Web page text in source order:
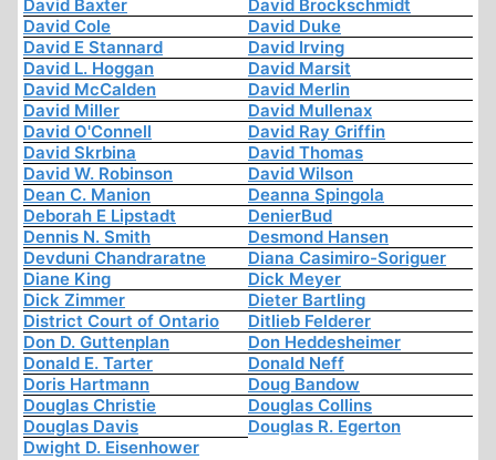
David Baxter
David Brockschmidt
David Cole
David Duke
David E Stannard
David Irving
David L. Hoggan
David Marsit
David McCalden
David Merlin
David Miller
David Mullenax
David O'Connell
David Ray Griffin
David Skrbina
David Thomas
David W. Robinson
David Wilson
Dean C. Manion
Deanna Spingola
Deborah E Lipstadt
DenierBud
Dennis N. Smith
Desmond Hansen
Devduni Chandraratne
Diana Casimiro-Soriguer
Diane King
Dick Meyer
Dick Zimmer
Dieter Bartling
District Court of Ontario
Ditlieb Felderer
Don D. Guttenplan
Don Heddesheimer
Donald E. Tarter
Donald Neff
Doris Hartmann
Doug Bandow
Douglas Christie
Douglas Collins
Douglas Davis
Douglas R. Egerton
Dwight D. Eisenhower